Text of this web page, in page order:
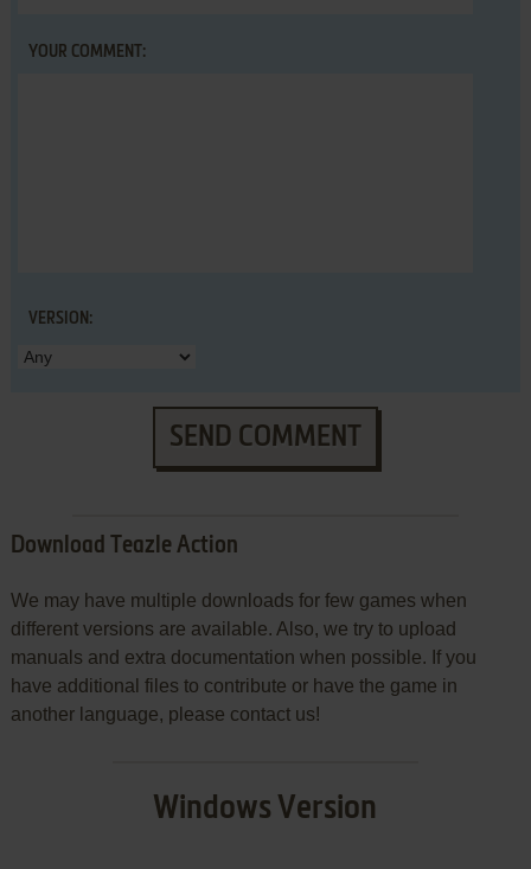
YOUR COMMENT:
VERSION:
SEND COMMENT
Download Teazle Action
We may have multiple downloads for few games when
different versions are available. Also, we try to upload
manuals and extra documentation when possible. If you
have additional files to contribute or have the game in
another language, please contact us!
Windows Version